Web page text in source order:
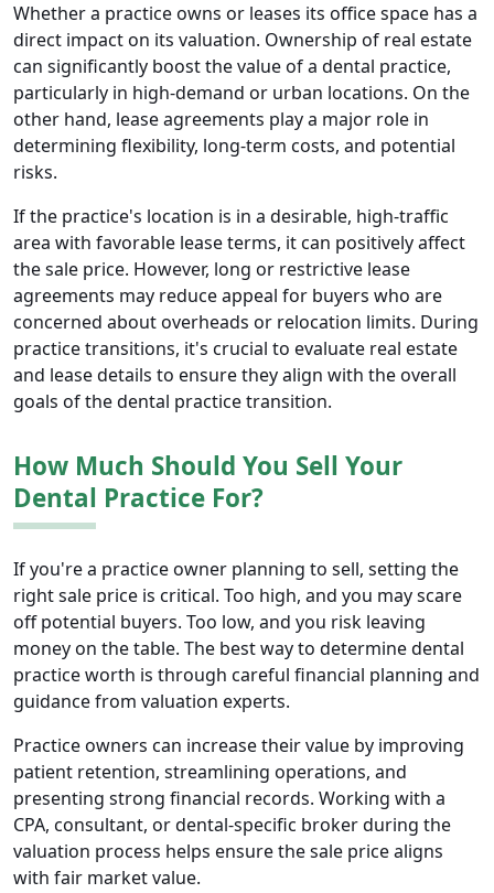
Whether a practice owns or leases its office space has a
direct impact on its valuation. Ownership of real estate
can significantly boost the value of a dental practice,
particularly in high-demand or urban locations. On the
other hand, lease agreements play a major role in
determining flexibility, long-term costs, and potential
risks.
If the practice's location is in a desirable, high-traffic
area with favorable lease terms, it can positively affect
the sale price. However, long or restrictive lease
agreements may reduce appeal for buyers who are
concerned about overheads or relocation limits. During
practice transitions, it's crucial to evaluate real estate
and lease details to ensure they align with the overall
goals of the dental practice transition.
How Much Should You Sell Your
Dental Practice For?
If you're a practice owner planning to sell, setting the
right sale price is critical. Too high, and you may scare
off potential buyers. Too low, and you risk leaving
money on the table. The best way to determine dental
practice worth is through careful financial planning and
guidance from valuation experts.
Practice owners can increase their value by improving
patient retention, streamlining operations, and
presenting strong financial records. Working with a
CPA, consultant, or dental-specific broker during the
valuation process helps ensure the sale price aligns
with fair market value.